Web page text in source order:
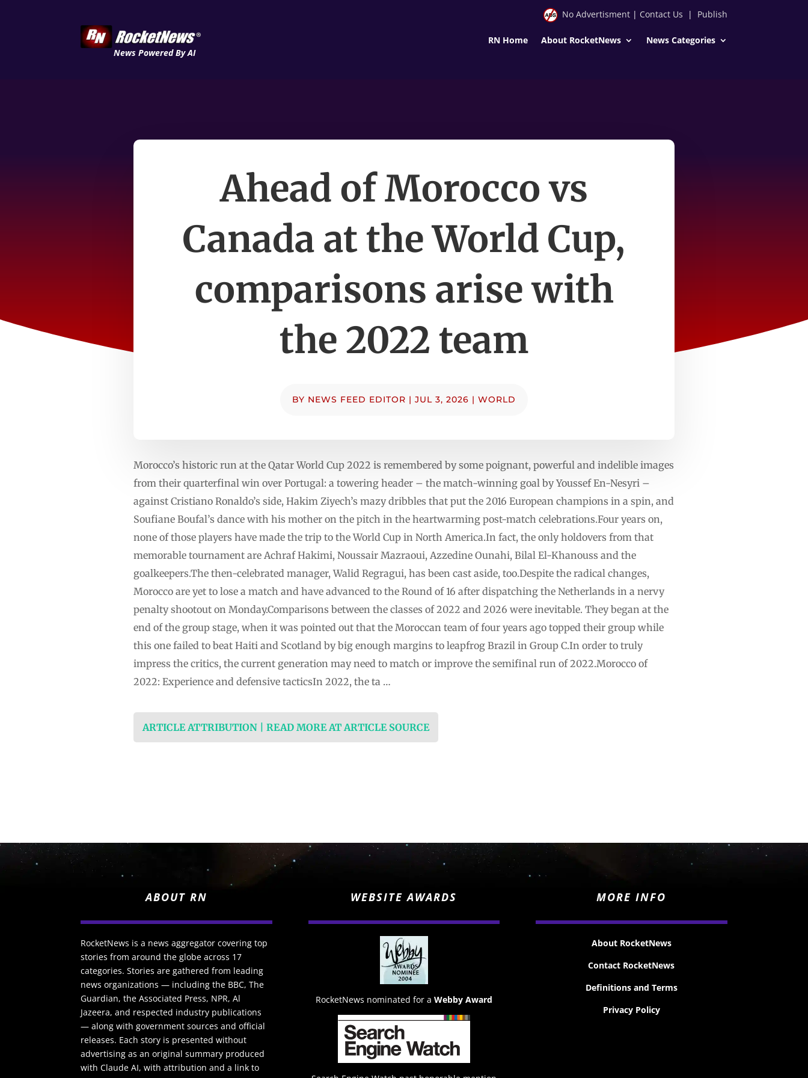
News Powered By AI
No Advertisment| Contact Us | Publish
RN Home About RocketNews News Categories
Ahead of Morocco vs
Canada at the World Cup,
comparisons arise with
the 2022 team
BY NEWS FEED EDITOR | JUL 3, 2026 | WORLD
Morocco’s historic run at the Qatar World Cup 2022 is remembered by some poignant, powerful and indelible images
from their quarterfinal win over Portugal: a towering header – the match-winning goal by Youssef En-Nesyri –
against Cristiano Ronaldo’s side, Hakim Ziyech’s mazy dribbles that put the 2016 European champions in a spin, and
Soufiane Boufal’s dance with his mother on the pitch in the heartwarming post-match celebrations.Four years on,
none of those players have made the trip to the World Cup in North America.In fact, the only holdovers from that
memorable tournament are Achraf Hakimi, Noussair Mazraoui, Azzedine Ounahi, Bilal El-Khanouss and the
goalkeepers.The then-celebrated manager, Walid Regragui, has been cast aside, too.Despite the radical changes,
Morocco are yet to lose a match and have advanced to the Round of 16 after dispatching the Netherlands in a nervy
penalty shootout on Monday.Comparisons between the classes of 2022 and 2026 were inevitable. They began at the
end of the group stage, when it was pointed out that the Moroccan team of four years ago topped their group while
this one failed to beat Haiti and Scotland by big enough margins to leapfrog Brazil in Group C.In order to truly
impress the critics, the current generation may need to match or improve the semifinal run of 2022.Morocco of
2022: Experience and defensive tacticsIn 2022, the ta …
ARTICLE ATTRIBUTION | READ MORE AT ARTICLE SOURCE
ABOUT RN
RocketNews is a news aggregator covering top
stories from around the globe across 17
categories. Stories are gathered from leading
news organizations — including the BBC, The
Guardian, the Associated Press, NPR, Al
Jazeera, and respected industry publications
— along with government sources and official
releases. Each story is presented without
advertising as an original summary produced
with Claude AI, with attribution and a link to
WEBSITE AWARDS
RocketNews nominated for a Webby Award
MORE INFO
About RocketNews
Contact RocketNews
Definitions and Terms
Privacy Policy